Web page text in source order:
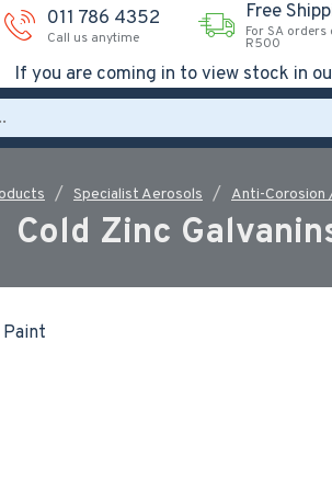
011 786 4352
Call us anytime
Free
For SA orders
R500
If you are coming in to view stock in
Specialist Aerosols Anti-Corosion
Cold Zinc
Paint